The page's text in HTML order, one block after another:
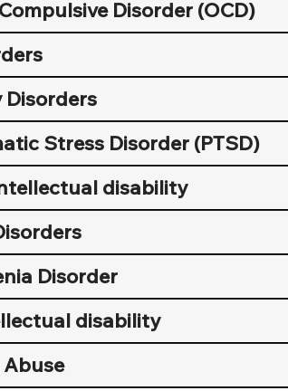
Disorder (OCD)
Disorders
Stress Disorder (PTSD)
disability
Disorder
disability